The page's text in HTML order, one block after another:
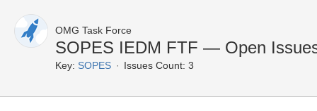
OMG Task Force
SOPES IEDM FTF — Open
Key: SOPES Issues Count: 3